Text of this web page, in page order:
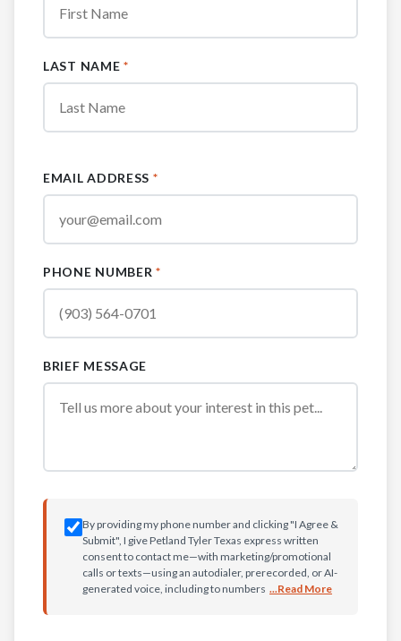
LAST NAME *
EMAIL ADDRESS *
PHONE NUMBER*
BRIEF MESSAGE
By providing my phone number and clicking "I Agree &
Submit", I give Petland Tyler Texas express written
consent to contact me—with marketing/promotional
calls or texts—using an autodialer, prerecorded, or AI-
generated voice, including to numbers ...Read More